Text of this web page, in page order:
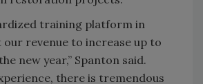
training platform in
our revenue to increase up to
new year,” Spanton said.
there is tremendous